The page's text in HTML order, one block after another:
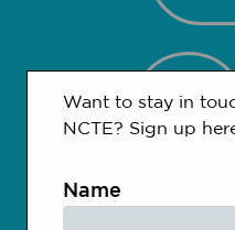
1-2
Want to stay in
NCTE? Sign up
Name